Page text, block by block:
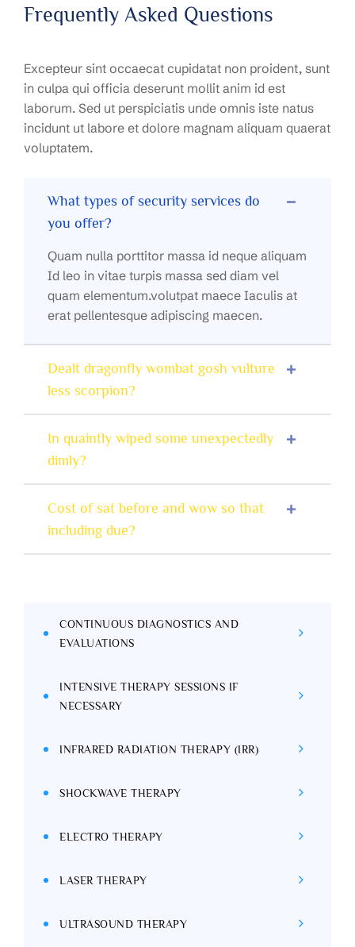
Frequently Asked Questions
Excepteur sint occaecat cupidatat non proident, sunt
in culpa qui officia deserunt mollit anim id est
laborum. Sed ut perspiciatis unde omnis iste natus
incidunt ut labore et dolore magnam aliquam quaerat
voluptatem.
What types of security services do
you offer?
Quam nulla porttitor massa id neque aliquam
Id leo in vitae turpis massa sed diam vel
quam elementum.volutpat maece Iaculis at
erat pellentesque adipiscing maecen.
Dealt dragonfly wombat gosh vulture
less scorpion?
In quaintly wiped some unexpectedly
dimly?
Cost of sat before and wow so that
including due?
CONTINUOUS DIAGNOSTICS AND
EVALUATIONS
INTENSIVE THERAPY SESSIONS IF
NECESSARY
INFRARED RADIATION THERAPY (IRR)
SHOCKWAVE THERAPY
ELECTRO THERAPY
LASER THERAPY
ULTRASOUND THERAPY